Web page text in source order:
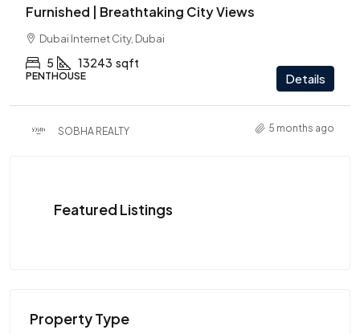
Furnished | Breathtaking City Views
Dubai Internet City, Dubai
5 13243 sqft
PENTHOUSE Details
SOBHA REALTY 5 months ago
Featured Listings
Property Type